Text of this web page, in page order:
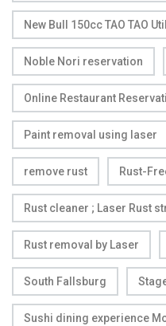
New Bull 150cc TAO TAO
Noble Nori reservation
Online Restaurant
Paint removal using laser
remove rust Rust-
Rust cleaner ; Laser Rust
Rust removal by Laser
South Fallsburg
Sushi dining experience